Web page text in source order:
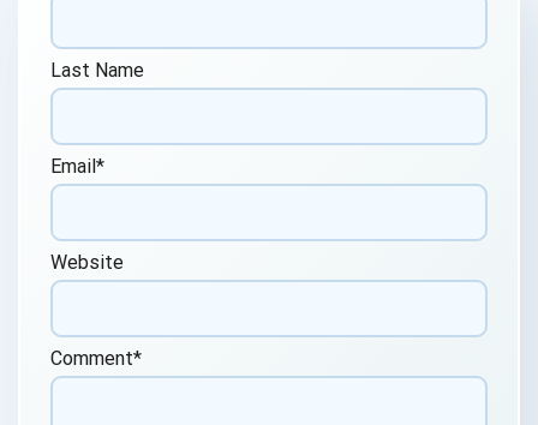
Last Name
Email *
Website
Comment*